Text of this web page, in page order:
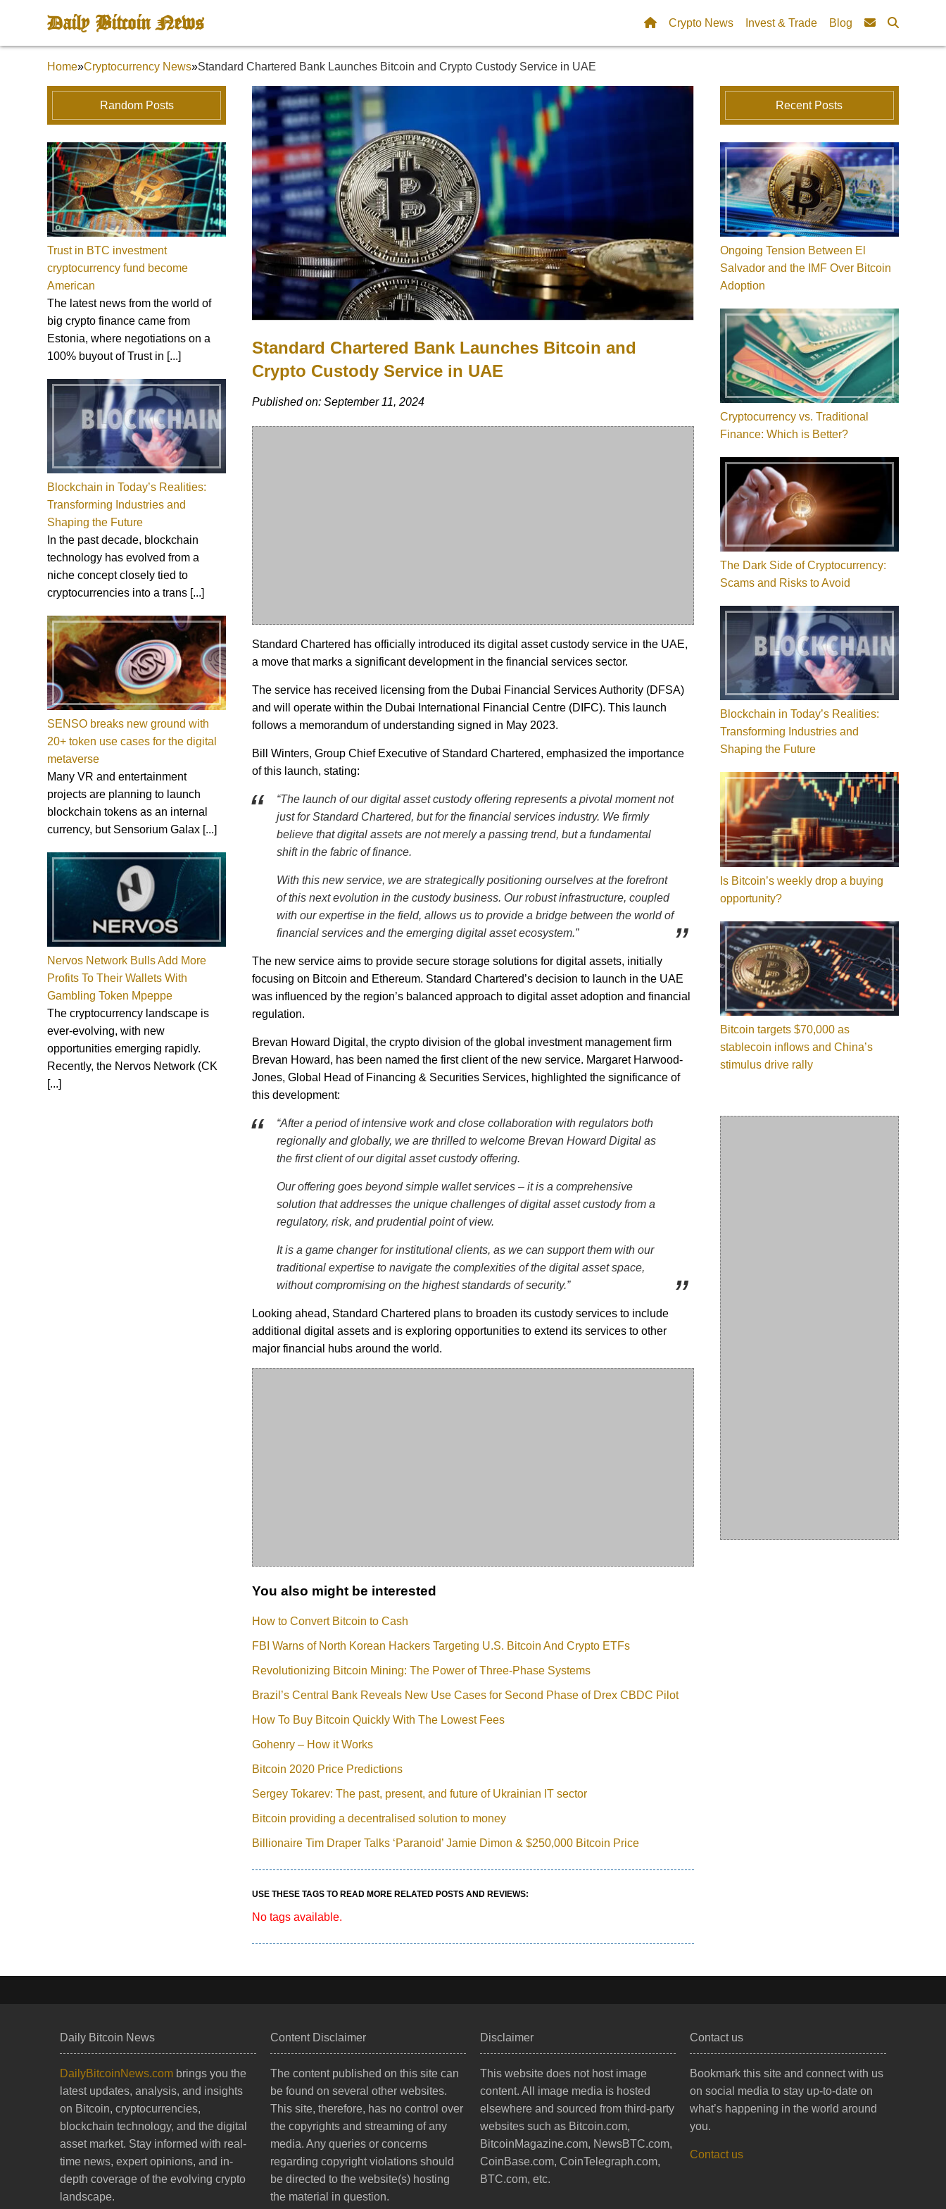
Daily Bitcoin News Crypto News Invest & Trade Blog
Home»Cryptocurrency News»Standard Chartered Bank Launches Bitcoin and Crypto Custody Service in UAE
Random Posts
Trust in BTC investment
cryptocurrency fund become
American
The latest news from the world of
big crypto finance came from
Estonia, where negotiations on a
100% buyout of Trust in [...]
Blockchain in Today’s Realities:
Transforming Industries and
Shaping the Future
In the past decade, blockchain
technology has evolved from a
niche concept closely tied to
cryptocurrencies into a trans [...]
SENSO breaks new ground with
20+ token use cases for the digital
metaverse
Many VR and entertainment
projects are planning to launch
blockchain tokens as an internal
currency, but Sensorium Galax [...]
Nervos Network Bulls Add More
Profits To Their Wallets With
Gambling Token Mpeppe
The cryptocurrency landscape is
ever-evolving, with new
opportunities emerging rapidly.
Recently, the Nervos Network (CK
[...]
Standard Chartered Bank Launches Bitcoin and
Crypto Custody Service in UAE
Published on: September 11, 2024
Standard Chartered has officially introduced its digital asset custody service in the UAE,
a move that marks a significant development in the financial services sector.
The service has received licensing from the Dubai Financial Services Authority (DFSA)
and will operate within the Dubai International Financial Centre (DIFC). This launch
follows a memorandum of understanding signed in May 2023.
Bill Winters, Group Chief Executive of Standard Chartered, emphasized the importance
of this launch, stating:
“The launch of our digital asset custody offering represents a pivotal moment not
just for Standard Chartered, but for the financial services industry. We firmly
believe that digital assets are not merely a passing trend, but a fundamental
shift in the fabric of finance.
With this new service, we are strategically positioning ourselves at the forefront
of this next evolution in the custody business. Our robust infrastructure, coupled
with our expertise in the field, allows us to provide a bridge between the world of
financial services and the emerging digital asset ecosystem.”
The new service aims to provide secure storage solutions for digital assets, initially
focusing on Bitcoin and Ethereum. Standard Chartered’s decision to launch in the UAE
was influenced by the region’s balanced approach to digital asset adoption and financial
regulation.
Brevan Howard Digital, the crypto division of the global investment management firm
Brevan Howard, has been named the first client of the new service. Margaret Harwood-
Jones, Global Head of Financing & Securities Services, highlighted the significance of
this development:
“After a period of intensive work and close collaboration with regulators both
regionally and globally, we are thrilled to welcome Brevan Howard Digital as
the first client of our digital asset custody offering.
Our offering goes beyond simple wallet services – it is a comprehensive
solution that addresses the unique challenges of digital asset custody from a
regulatory, risk, and prudential point of view.
It is a game changer for institutional clients, as we can support them with our
traditional expertise to navigate the complexities of the digital asset space,
without compromising on the highest standards of security.”
Looking ahead, Standard Chartered plans to broaden its custody services to include
additional digital assets and is exploring opportunities to extend its services to other
major financial hubs around the world.
You also might be interested
How to Convert Bitcoin to Cash
FBI Warns of North Korean Hackers Targeting U.S. Bitcoin And Crypto ETFs
Revolutionizing Bitcoin Mining: The Power of Three-Phase Systems
Brazil’s Central Bank Reveals New Use Cases for Second Phase of Drex CBDC Pilot
How To Buy Bitcoin Quickly With The Lowest Fees
Gohenry – How it Works
Bitcoin 2020 Price Predictions
Sergey Tokarev: The past, present, and future of Ukrainian IT sector
Bitcoin providing a decentralised solution to money
Billionaire Tim Draper Talks ‘Paranoid’ Jamie Dimon & $250,000 Bitcoin Price
USE THESE TAGS TO READ MORE RELATED POSTS AND REVIEWS:
No tags available.
Recent Posts
Ongoing Tension Between El
Salvador and the IMF Over Bitcoin
Adoption
Cryptocurrency vs. Traditional
Finance: Which is Better?
The Dark Side of Cryptocurrency:
Scams and Risks to Avoid
Blockchain in Today’s Realities:
Transforming Industries and
Shaping the Future
Is Bitcoin’s weekly drop a buying
opportunity?
Bitcoin targets $70,000 as
stablecoin inflows and China’s
stimulus drive rally
Daily Bitcoin News
DailyBitcoinNews.com brings you the
latest updates, analysis, and insights
on Bitcoin, cryptocurrencies,
blockchain technology, and the digital
asset market. Stay informed with real-
time news, expert opinions, and in-
depth coverage of the evolving crypto
landscape.
Content Disclaimer
The content published on this site can
be found on several other websites.
This site, therefore, has no control over
the copyrights and streaming of any
media. Any queries or concerns
regarding copyright violations should
be directed to the website(s) hosting
the material in question.
Disclaimer
This website does not host image
content. All image media is hosted
elsewhere and sourced from third-party
websites such as Bitcoin.com,
BitcoinMagazine.com, NewsBTC.com,
CoinBase.com, CoinTelegraph.com,
BTC.com, etc.
Contact us
Bookmark this site and connect with us
on social media to stay up-to-date on
what’s happening in the world around
you.
Contact us